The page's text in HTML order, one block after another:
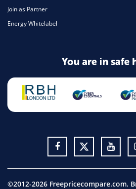
Join as Partner
Energy Whitelabel
You are in safe
©2012-2026 Freepricecompare.com.